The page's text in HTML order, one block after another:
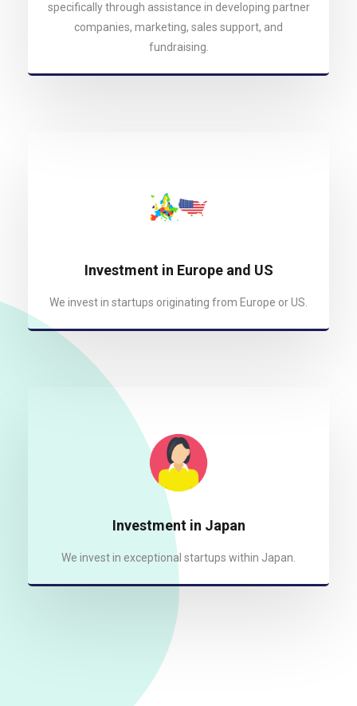
specifically through assistance in developing partner
companies, marketing, sales support, and
fundraising.
Investment in Europe and US
We invest in startups originating from Europe or US.
Investment in Japan
We invest in exceptional startups within Japan.